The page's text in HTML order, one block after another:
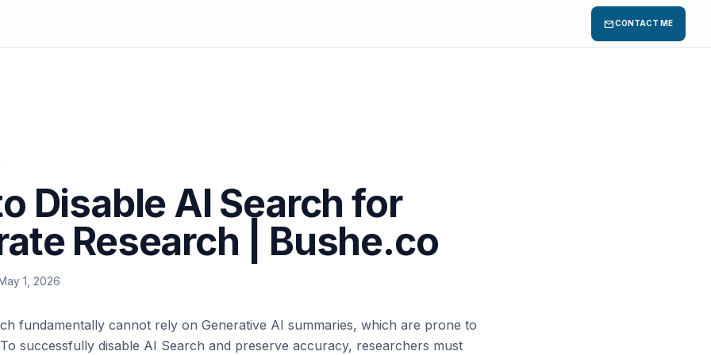
mailCONTACT ME
Disable AI Search for
Research | Bushe.co
1, 2026
fundamentally cannot rely on Generative AI summaries, which are prone to
successfully disable AI Search and preserve accuracy, researchers must